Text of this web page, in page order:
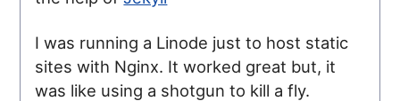
I was running a Linode just to host static
sites with Nginx. It worked great but, it
was like using a shotgun to kill a fly.